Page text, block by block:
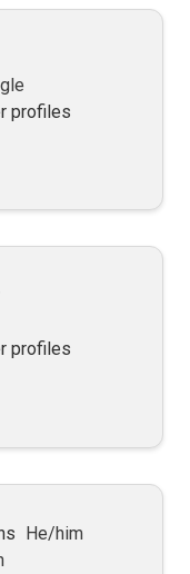
profiles
profiles
He/him